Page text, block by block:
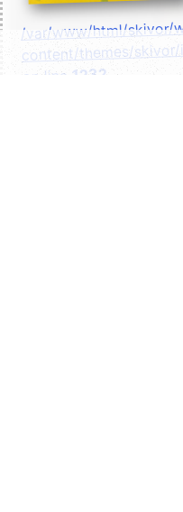
/var/www/html/skivor/
content/themes/
on line 1232